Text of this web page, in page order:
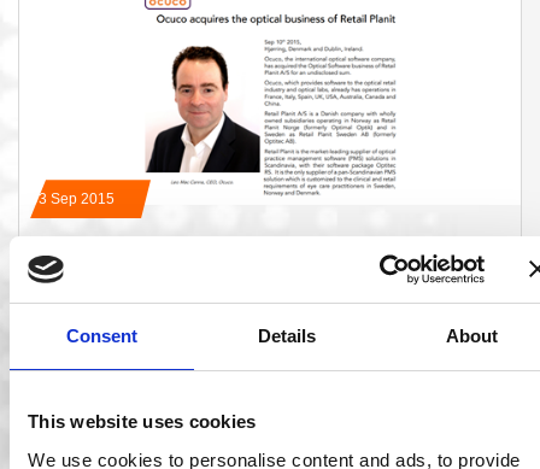
Consent Details About
This website uses cookies
We use cookies to personalise content and ads, to provide
03 Sep 2015
Ocuco Acquires the Optical Business of Retail
the Optical Software business of Retail Planit…